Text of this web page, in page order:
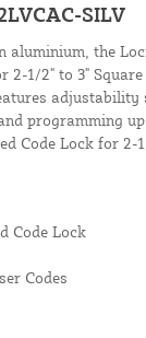
SILV
aluminium, the
2-1/2" to 3"
adjustability
programming
Code Lock for 2-
Code Lock
Codes